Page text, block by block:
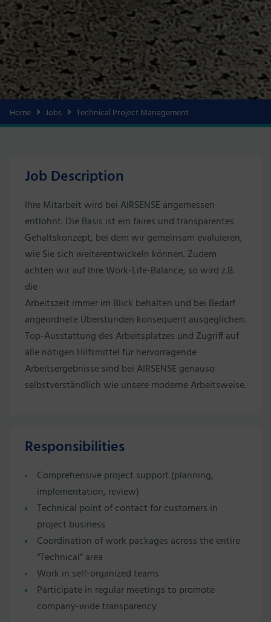
Home Jobs Technical Project Management
Job Description
Ihre Mitarbeit wird bei AIRSENSE angemessen
entlohnt. Die Basis ist ein faires und transparentes
Gehaltskonzept, bei dem wir gemeinsam evaluieren,
wie Sie sich weiterentwickeln können. Zudem
achten wir auf Ihre Work-Life-Balance, so wird z.B.
die
Arbeitszeit immer im Blick behalten und bei Bedarf
angeordnete Überstunden konsequent ausgeglichen.
Top-Ausstattung des Arbeitsplatzes und Zugriff auf
alle nötigen Hilfsmittel für hervorragende
Arbeitsergebnisse sind bei AIRSENSE genauso
selbstverständlich wie unsere moderne Arbeitsweise.
Responsibilities
Comprehensive project support (planning,
implementation, review)
Technical point of contact for customers in
project business
Coordination of work packages across the entire
“Technical” area
Work in self-organized teams
Participate in regular meetings to promote
company-wide transparency